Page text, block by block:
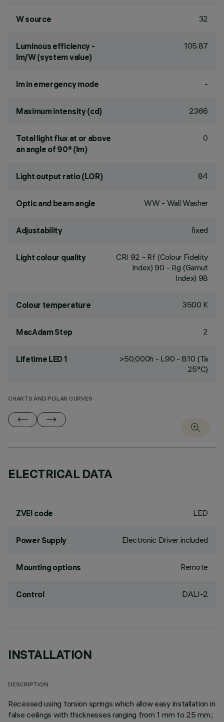
W source 32
Luminous efficiency -
lm/W (system value)
105.87
lm in emergency mode -
Maximum intensity (cd) 2366
Total light flux at or above
an angle of 90° (lm)
0
Light output ratio (LOR) 84
Optic and beam angle WW - Wall Washer
Adjustability fixed
Light colour quality CRI 92 - Rf (Colour Fidelity
Index) 90 - Rg (Gamut
Index) 98
Colour temperature 3500 K
MacAdam Step 2
Lifetime LED 1
>50,000h - L90 - B10 (Ta
25°C)
CHARTS AND POLAR CURVES
ELECTRICAL DATA
ZVEI code LED
Power Supply Electronic Driver included
Mounting options Remote
Control DALI-2
INSTALLATION
DESCRIPTION
Recessed using torsion springs which allow easy installation in
false ceilings with thicknesses ranging from 1 mm to 25 mm.;